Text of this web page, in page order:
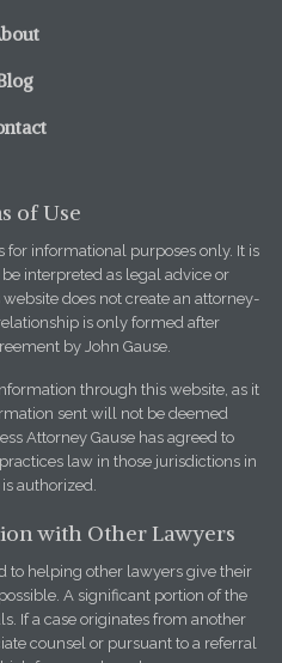
of Use
for informational purposes only. It is
interpreted as legal advice or
does not create an attorney-
is only formed after
by John Gause.
through this website, as it
sent will not be deemed
Attorney Gause has agreed to
law in those jurisdictions in
authorized.
with Other Lawyers
to helping other lawyers give their
A significant portion of the
If a case originates from another
counsel or pursuant to a referral